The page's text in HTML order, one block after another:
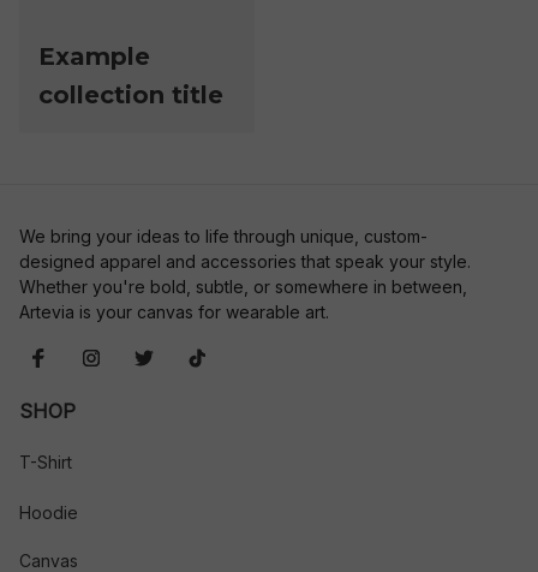
Example
collection title
We bring your ideas to life through unique, custom-
designed apparel and accessories that speak your style.
Whether you're bold, subtle, or somewhere in between,
Artevia is your canvas for wearable art.
SHOP
T-Shirt
Hoodie
Canvas